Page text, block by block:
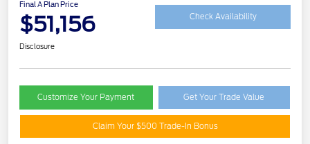
Final A Plan Price
$51,156 Check Availability
Disclosure
Customize Your Payment Get Your Trade Value
Claim Your $500 Trade-In Bonus